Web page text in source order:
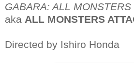
GABARA: ALL MONSTERS
aka ALL MONSTERS
Directed by Ishiro Honda